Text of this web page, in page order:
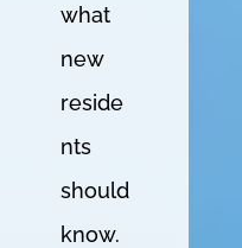
what
new
reside
nts
should
know.